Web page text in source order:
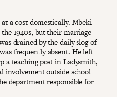
a cost domestically. Mbeki
1940s, but their marriage
drained by the daily slog of
frequently absent. He left
a teaching post in Ladysmith,
involvement outside school
department responsible for